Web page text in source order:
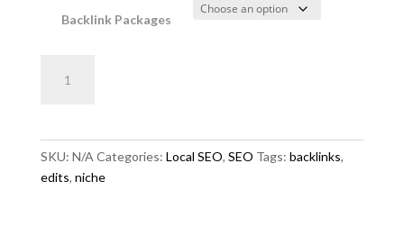
through
Backlink Packages
Edits:
Done
SKU: N/A Categories: Local SEO, SEO Tags: backlinks,
edits, niche